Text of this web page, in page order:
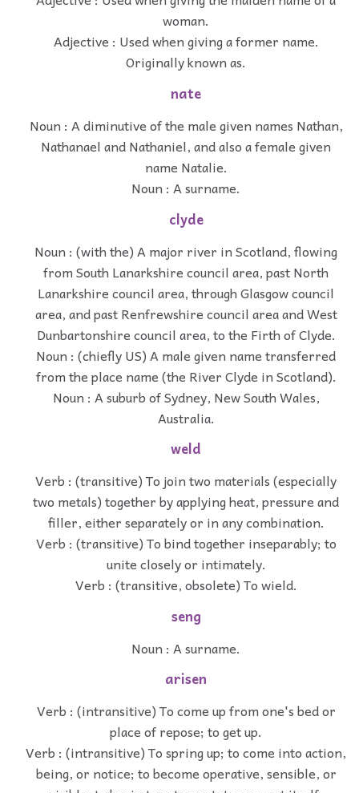
woman.
Adjective : Used when giving a former name.
Originally known as.
nate
Noun : A diminutive of the male given names Nathan,
Nathanael and Nathaniel, and also a female given
name Natalie.
Noun : A surname.
clyde
Noun : (with the) A major river in Scotland, flowing
from South Lanarkshire council area, past North
Lanarkshire council area, through Glasgow council
area, and past Renfrewshire council area and West
Dunbartonshire council area, to the Firth of Clyde.
Noun : (chiefly US) A male given name transferred
from the place name (the River Clyde in Scotland).
Noun : A suburb of Sydney, New South Wales,
Australia.
weld
Verb : (transitive) To join two materials (especially
two metals) together by applying heat, pressure and
filler, either separately or in any combination.
Verb : (transitive) To bind together inseparably; to
unite closely or intimately.
Verb : (transitive, obsolete) To wield.
seng
Noun : A surname.
arisen
Verb : (intransitive) To come up from one's bed or
place of repose; to get up.
Verb : (intransitive) To spring up; to come into action,
being, or notice; to become operative, sensible, or